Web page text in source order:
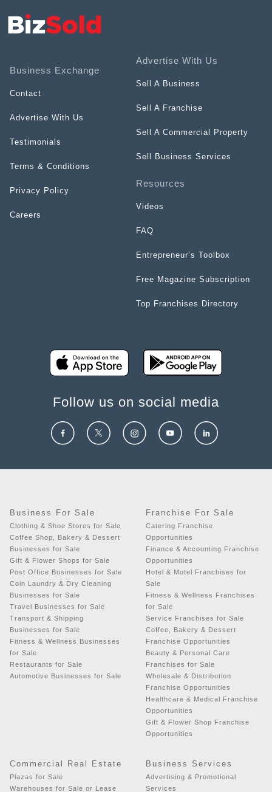
Business Exchange
Contact
Advertise With Us
Testimonials
Terms & Conditions
Privacy Policy
Careers
Advertise With Us
Sell A Business
Sell A Franchise
Sell A Commercial Property
Sell Business Services
Resources
Videos
FAQ
Entrepreneur’s Toolbox
Free Magazine Subscription
Top Franchises Directory
Follow us on social media
Business For Sale
Clothing & Shoe Stores for Sale
Coffee Shop, Bakery & Dessert
Businesses for Sale
Gift & Flower Shops for Sale
Post Office Businesses for Sale
Coin Laundry & Dry Cleaning
Businesses for Sale
Travel Businesses for Sale
Transport & Shipping
Businesses for Sale
Fitness & Wellness Businesses
for Sale
Restaurants for Sale
Automotive Businesses for Sale
Franchise For Sale
Catering Franchise
Opportunities
Finance & Accounting Franchise
Opportunities
Hotel & Motel Franchises for
Sale
Fitness & Wellness Franchises
for Sale
Service Franchises for Sale
Coffee, Bakery & Dessert
Franchise Opportunities
Beauty & Personal Care
Franchises for Sale
Wholesale & Distribution
Franchise Opportunities
Healthcare & Medical Franchise
Opportunities
Gift & Flower Shop Franchise
Opportunities
Commercial Real Estate
Plazas for Sale
Warehouses for Sale or Lease
Business Services
Advertising & Promotional
Services